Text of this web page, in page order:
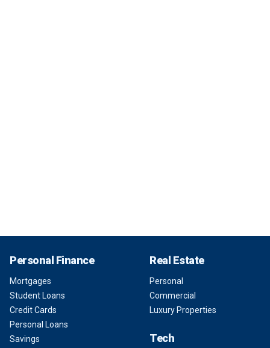
Personal Finance
Mortgages
Student Loans
Credit Cards
Personal Loans
Savings
Real Estate
Personal
Commercial
Luxury Properties
Tech